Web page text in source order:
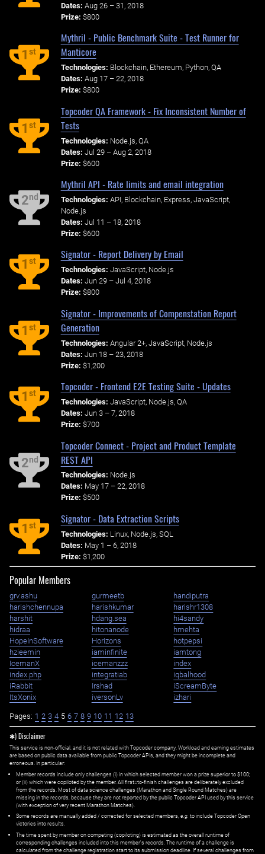
Dates: Aug 26 – 31, 2018
Prize: $800
1st
Mythril - Public Benchmark Suite - Test Runner for
Manticore
Technologies: Blockchain, Ethereum, Python, QA
Dates: Aug 17 – 22, 2018
Prize: $800
1st
Topcoder QA Framework - Fix Inconsistent Number of
Tests
Technologies: Node.js, QA
Dates: Jul 29 – Aug 2, 2018
Prize: $600
2nd
Mythril API - Rate limits and email integration
Technologies: API, Blockchain, Express, JavaScript,
Node.js
Dates: Jul 11 – 18, 2018
Prize: $600
1st
Signator - Report Delivery by Email
Technologies: JavaScript, Node.js
Dates: Jun 29 – Jul 4, 2018
Prize: $800
1st
Signator - Improvements of Compenstation Report
Generation
Technologies: Angular 2+, JavaScript, Node.js
Dates: Jun 18 – 23, 2018
Prize: $1,200
1st
Topcoder - Frontend E2E Testing Suite - Updates
Technologies: JavaScript, Node.js, QA
Dates: Jun 3 – 7, 2018
Prize: $700
2nd
Topcoder Connect - Project and Product Template
REST API
Technologies: Node.js
Dates: May 17 – 22, 2018
Prize: $500
1st
Signator - Data Extraction Scripts
Technologies: Linux, Node.js, SQL
Dates: May 1 – 6, 2018
Prize: $1,200
Popular Members
grv.ashu gurmeetb
handiputra
harishchennupa
harishkumar
harishr1308
harshit
hdang.sea
hi4sandy
hidraa
hitonanode
hmehta
HopeInSoftware
Horizons
hotpepsi
hzieemin
iaminfinite
iamtong
IcemanX
icemanzzz
index
index.php
integratiab
iqbalhood
iRabbit
Irshad
iScreamByte
ItsXonix
iversonLv izhari
Pages: 1 2 3 4 5 6 7 8 9 10 11 12 13
✱) Disclaimer
This service is non-official, and it is not related with Topcoder company. Workload and earning estimates
are based on public data available from public Topcoder APIs, and they might be incomplete and
erroneous. In particular:
Member records include only challenges (i) in which selected member won a prize superior to $100;
or (ii) which were copiloted by the member. All first=to-finish challenges are deliberately excluded
from the records. Most of data science challenges (Marathon and Single Round Matches) are
missing in the records, because they are not reported by the public Topcoder API used by this service
(with exception of very recent Marathon Matches).
Some records are manually added / corrected for selected members,e.g. to include Topcoder Open
victories into results.
The time spent by member on competing (copiloting) is estimated as the overall runtime of
corresponding challenges included into this member's records. The runtime of a challenge is
calculated from the challenge registration start to its submission deadline. If several challenges from